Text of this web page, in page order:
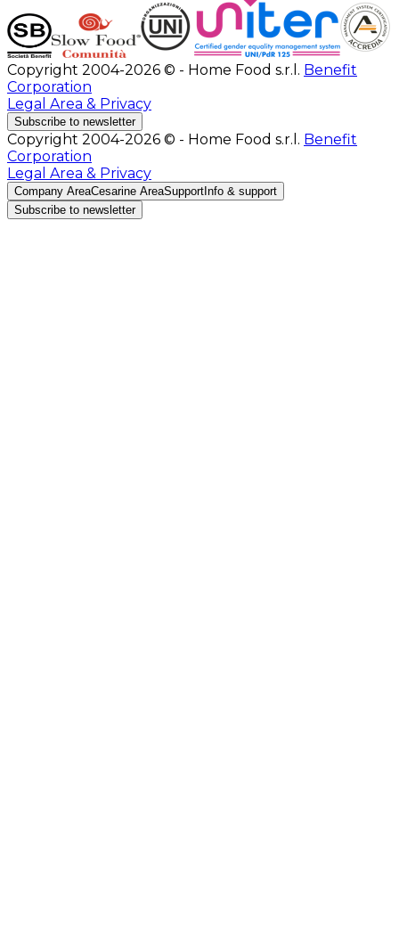
Copyright 2004-2026 © - Home Food s.r.l. Benefit
Corporation
Legal Area & Privacy
Subscribe to newsletter
Copyright 2004-2026 © - Home Food s.r.l. Benefit
Corporation
Legal Area & Privacy
Company AreaCesarine AreaSupport Info & support
Subscribe to newsletter